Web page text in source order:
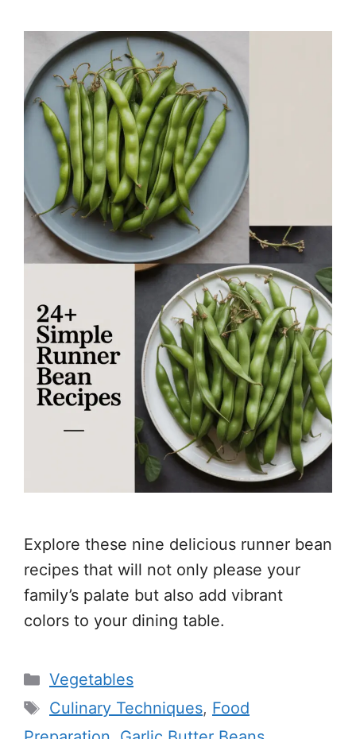
Explore these nine delicious runner bean
recipes that will not only please your
family’s palate but also add vibrant
colors to your dining table.
Categories
Vegetables
Tags
Culinary Techniques, Food